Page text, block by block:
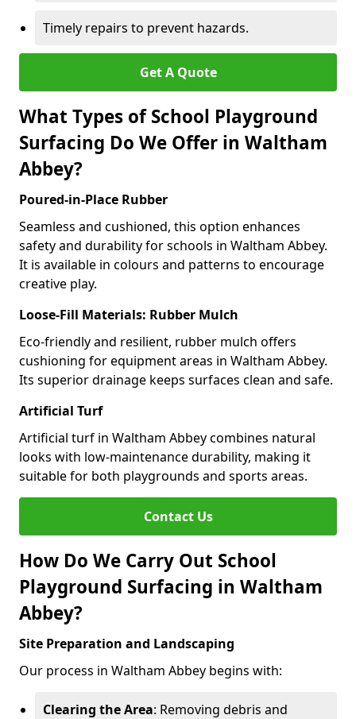
Timely repairs to prevent hazards.
Get A Quote
What Types of School Playground
Surfacing Do We Offer in Waltham
Abbey?
Poured-in-Place Rubber
Seamless and cushioned, this option enhances
safety and durability for schools in Waltham Abbey.
It is available in colours and patterns to encourage
creative play.
Loose-Fill Materials: Rubber Mulch
Eco-friendly and resilient, rubber mulch offers
cushioning for equipment areas in Waltham Abbey.
Its superior drainage keeps surfaces clean and safe.
Artificial Turf
Artificial turf in Waltham Abbey combines natural
looks with low-maintenance durability, making it
suitable for both playgrounds and sports areas.
Contact Us
How Do We Carry Out School
Playground Surfacing in Waltham
Abbey?
Site Preparation and Landscaping
Our process in Waltham Abbey begins with:
Clearing the Area: Removing debris and